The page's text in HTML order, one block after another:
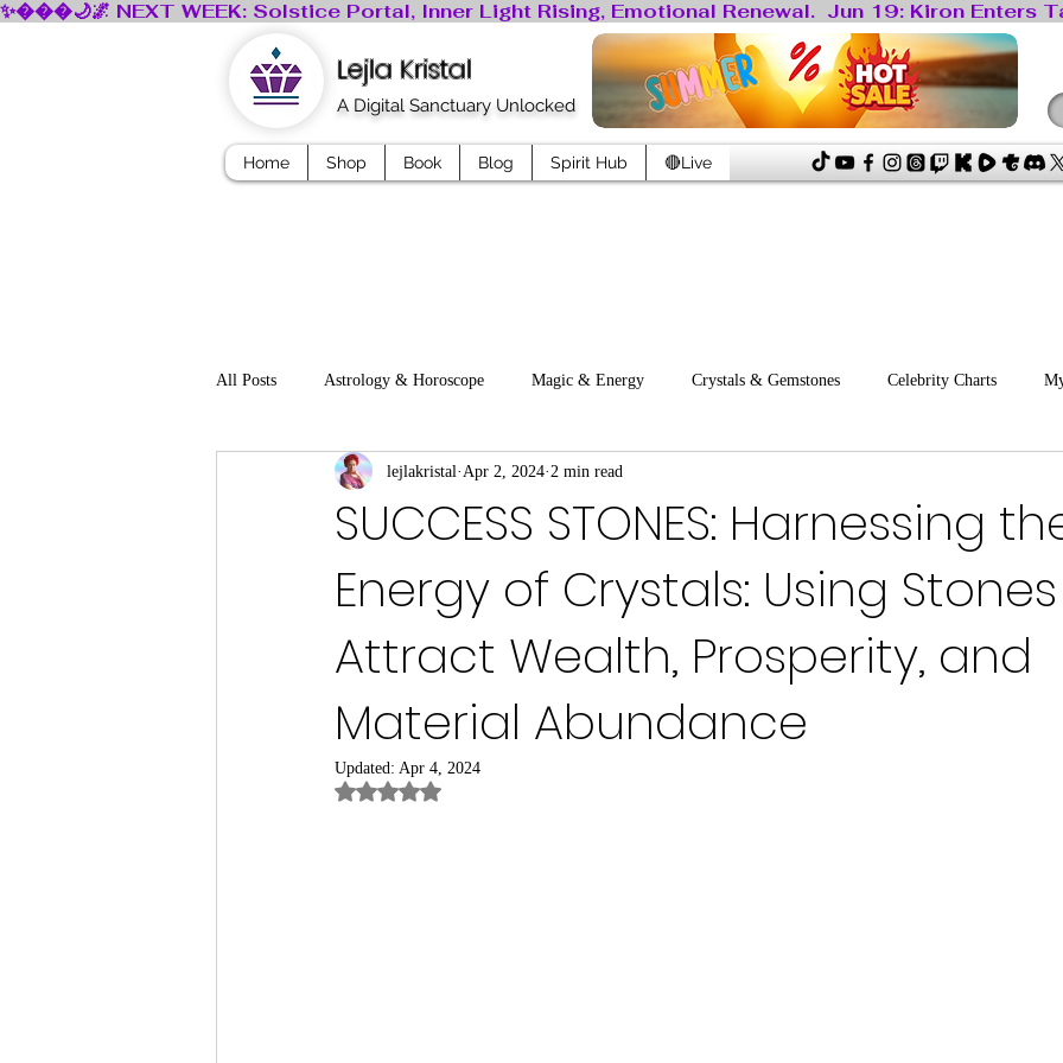
Lejla Kristal
A Digital Sanctuary Unlocked
Home Shop Book Blog Spirit Hub 🔴Live
All Posts Astrology & Horoscope Magic & Energy Crystals & Gemstones Celebrity Charts
Mindfullness Dreams Mythology
SUCCESS STONES: Harnessing
Energy of Crystals: Using
Attract Wealth, Prosperity, and
Material Abundance
lejlakristal Apr 2, 2024 2 min read
Updated: Apr 4, 2024
Rated NaN out of 5 stars.